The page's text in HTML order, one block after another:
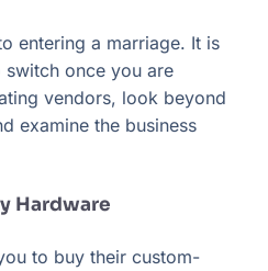
entering a marriage. It is
once you are
vendors, look beyond
examine the business
Hardware
to buy their custom-